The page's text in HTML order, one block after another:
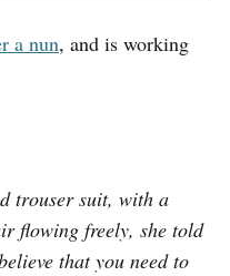
a nun, and is working
trouser suit, with a
flowing freely, she told
that you need to